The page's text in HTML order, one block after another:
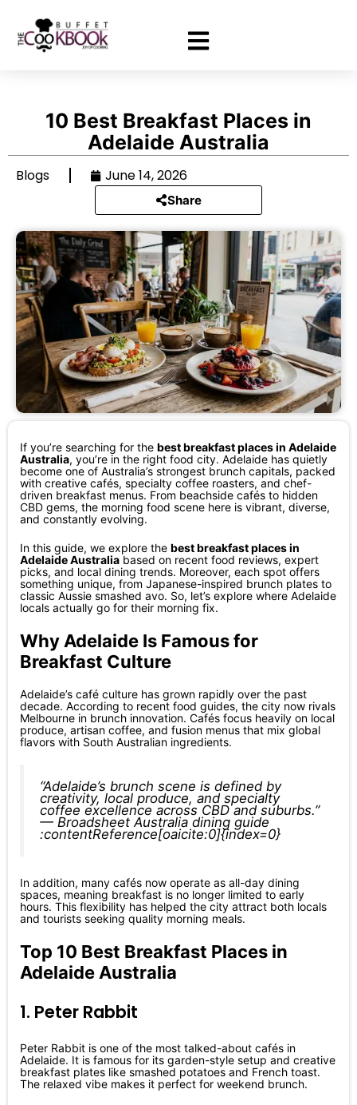
10 Best Breakfast Places in
Adelaide Australia
Blogs June 14, 2026
Share
If you’re searching for the best breakfast places in Adelaide
Australia, you’re in the right food city. Adelaide has quietly
become one of Australia’s strongest brunch capitals, packed
with creative cafés, specialty coffee roasters, and chef-
driven breakfast menus. From beachside cafés to hidden
CBD gems, the morning food scene here is vibrant, diverse,
and constantly evolving.
In this guide, we explore the best breakfast places in
Adelaide Australia based on recent food reviews, expert
picks, and local dining trends. Moreover, each spot offers
something unique, from Japanese-inspired brunch plates to
classic Aussie smashed avo. So, let’s explore where Adelaide
locals actually go for their morning fix.
Why Adelaide Is Famous for
Breakfast Culture
Adelaide’s café culture has grown rapidly over the past
decade. According to recent food guides, the city now rivals
Melbourne in brunch innovation. Cafés focus heavily on local
produce, artisan coffee, and fusion menus that mix global
flavors with South Australian ingredients.
“Adelaide’s brunch scene is defined by
creativity, local produce, and specialty
coffee excellence across CBD and suburbs.”
— Broadsheet Australia dining guide
:contentReference[oaicite:0]{index=0}
In addition, many cafés now operate as all-day dining
spaces, meaning breakfast is no longer limited to early
hours. This flexibility has helped the city attract both locals
and tourists seeking quality morning meals.
Top 10 Best Breakfast Places in
Adelaide Australia
1. Peter Rabbit
Peter Rabbit is one of the most talked-about cafés in
Adelaide. It is famous for its garden-style setup and creative
breakfast plates like smashed potatoes and French toast.
The relaxed vibe makes it perfect for weekend brunch.